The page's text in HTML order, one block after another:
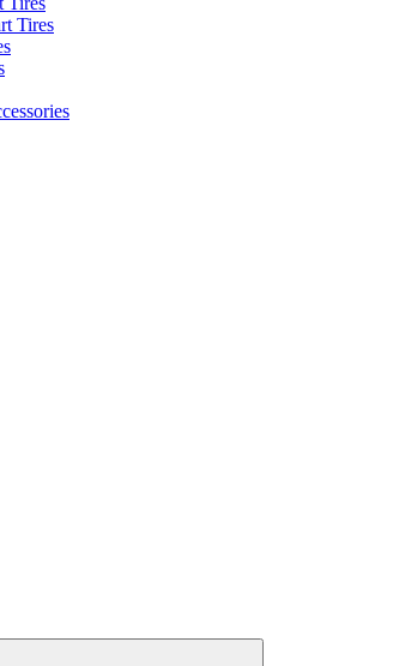
Tires